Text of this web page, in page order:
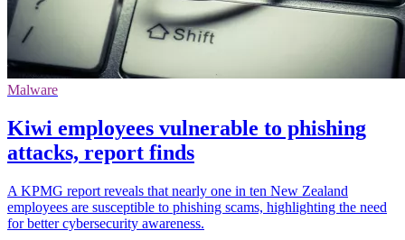
Malware
Kiwi employees vulnerable to phishing
attacks, report finds
A KPMG report reveals that nearly one in ten New Zealand
employees are susceptible to phishing scams, highlighting the need
for better cybersecurity awareness.